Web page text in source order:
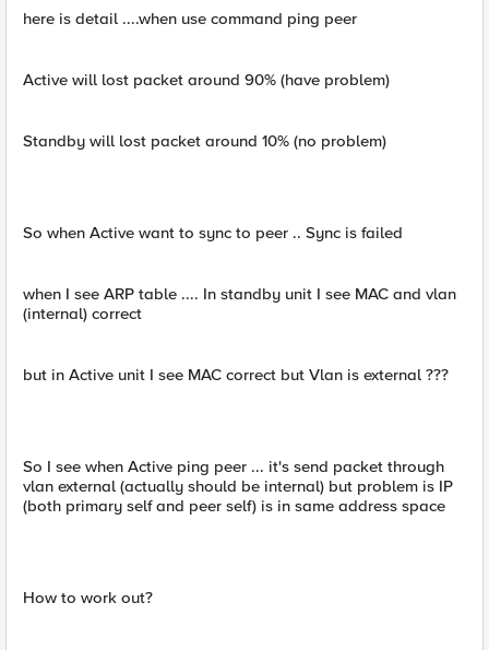
here is detail ....when use command ping peer
Active will lost packet around 90% (have problem)
Standby will lost packet around 10% (no problem)
So when Active want to sync to peer .. Sync is failed
when I see ARP table .... In standby unit I see MAC and vlan
(internal) correct
but in Active unit I see MAC correct but Vlan is external ???
So I see when Active ping peer ... it's send packet through
vlan external (actually should be internal) but problem is IP
(both primary self and peer self) is in same address space
How to work out?